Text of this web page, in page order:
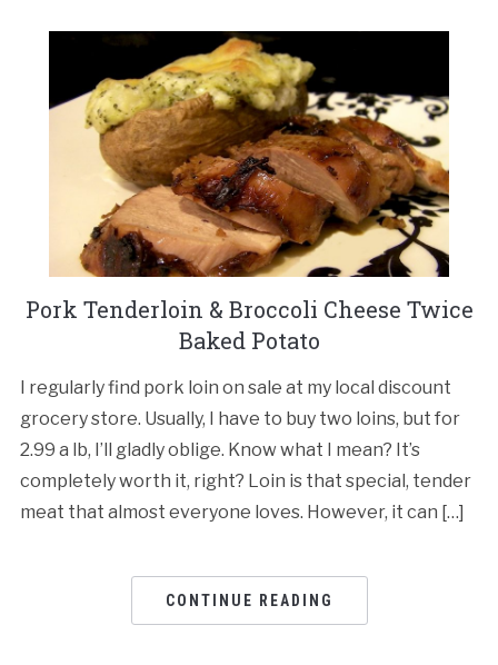
Pork Tenderloin & Broccoli Cheese Twice
Baked Potato
I regularly find pork loin on sale at my local discount
grocery store. Usually, I have to buy two loins, but for
2.99 a lb, I’ll gladly oblige. Know what I mean? It’s
completely worth it, right? Loin is that special, tender
meat that almost everyone loves. However, it can […]
CONTINUE READING